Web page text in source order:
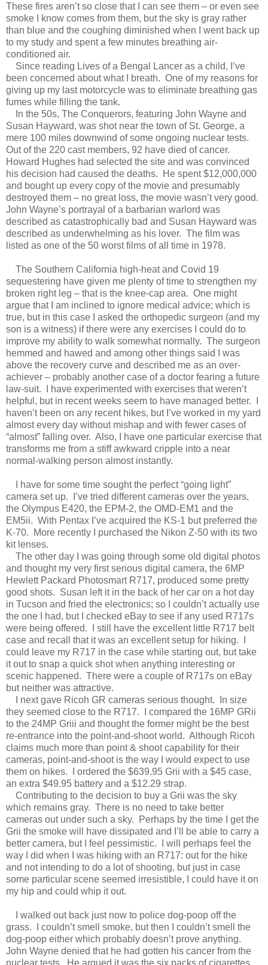
These fires aren’t so close that I can see them – or even see
smoke I know comes from them, but the sky is gray rather
than blue and the coughing diminished when I went back up
to my study and spent a few minutes breathing air-
conditioned air.
Since reading Lives of a Bengal Lancer as a child, I’ve
been concerned about what I breath. One of my reasons for
giving up my last motorcycle was to eliminate breathing gas
fumes while filling the tank.
In the 50s, The Conquerors, featuring John Wayne and
Susan Hayward, was shot near the town of St. George, a
mere 100 miles downwind of some ongoing nuclear tests.
Out of the 220 cast members, 92 have died of cancer.
Howard Hughes had selected the site and was convinced
his decision had caused the deaths. He spent $12,000,000
and bought up every copy of the movie and presumably
destroyed them – no great loss, the movie wasn’t very good.
John Wayne’s portrayal of a barbarian warlord was
described as catastrophically bad and Susan Hayward was
described as underwhelming as his lover. The film was
listed as one of the 50 worst films of all time in 1978.
The Southern California high-heat and Covid 19
sequestering have given me plenty of time to strengthen my
broken right leg – that is the knee-cap area. One might
argue that I am inclined to ignore medical advice; which is
true, but in this case I asked the orthopedic surgeon (and my
son is a witness) if there were any exercises I could do to
improve my ability to walk somewhat normally. The surgeon
hemmed and hawed and among other things said I was
above the recovery curve and described me as an over-
achiever – probably another case of a doctor fearing a future
law-suit. I have experimented with exercises that weren’t
helpful, but in recent weeks seem to have managed better. I
haven’t been on any recent hikes, but I’ve worked in my yard
almost every day without mishap and with fewer cases of
“almost” falling over. Also, I have one particular exercise that
transforms me from a stiff awkward cripple into a near
normal-walking person almost instantly.
I have for some time sought the perfect “going light”
camera set up. I’ve tried different cameras over the years,
the Olympus E420, the EPM-2, the OMD-EM1 and the
EM5ii. With Pentax I’ve acquired the KS-1 but preferred the
K-70. More recently I purchased the Nikon Z-50 with its two
kit lenses.
The other day I was going through some old digital photos
and thought my very first serious digital camera, the 6MP
Hewlett Packard Photosmart R717, produced some pretty
good shots. Susan left it in the back of her car on a hot day
in Tucson and fried the electronics; so I couldn’t actually use
the one I had, but I checked eBay to see if any used R717s
were being offered. I still have the excellent little R717 belt
case and recall that it was an excellent setup for hiking. I
could leave my R717 in the case while starting out, but take
it out to snap a quick shot when anything interesting or
scenic happened. There were a couple of R717s on eBay
but neither was attractive.
I next gave Ricoh GR cameras serious thought. In size
they seemed close to the R717. I compared the 16MP GRii
to the 24MP Griii and thought the former might be the best
re-entrance into the point-and-shoot world. Although Ricoh
claims much more than point & shoot capability for their
cameras, point-and-shoot is the way I would expect to use
them on hikes. I ordered the $639.95 Grii with a $45 case,
an extra $49.95 battery and a $12.29 strap.
Contributing to the decision to buy a Grii was the sky
which remains gray. There is no need to take better
cameras out under such a sky. Perhaps by the time I get the
Grii the smoke will have dissipated and I’ll be able to carry a
better camera, but I feel pessimistic. I will perhaps feel the
way I did when I was hiking with an R717: out for the hike
and not intending to do a lot of shooting, but just in case
some particular scene seemed irresistible, I could have it on
my hip and could whip it out.
I walked out back just now to police dog-poop off the
grass. I couldn’t smell smoke, but then I couldn’t smell the
dog-poop either which probably doesn’t prove anything.
John Wayne denied that he had gotten his cancer from the
nuclear tests. He argued it was the six packs of cigarettes